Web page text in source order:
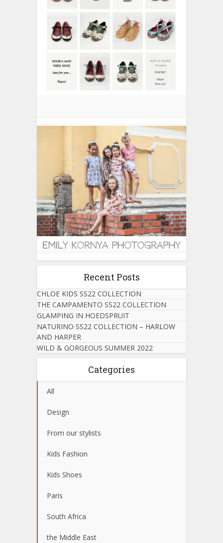
Recent Posts
CHLOE KIDS SS22 COLLECTION
THE CAMPAMENTO SS22 COLLECTION
GLAMPING IN HOEDSPRUIT
NATURINO SS22 COLLECTION – HARLOW
AND HARPER
WILD & GORGEOUS SUMMER 2022
Categories
All
Design
From our stylists
Kids Fashion
Kids Shoes
Paris
South Africa
the Middle East